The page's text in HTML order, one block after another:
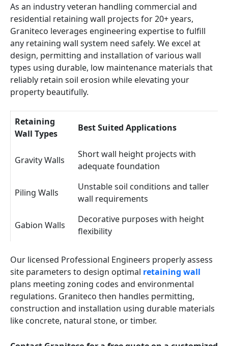
As an industry veteran handling commercial and
residential retaining wall projects for 20+ years,
Graniteco leverages engineering expertise to fulfill
any retaining wall system need safely. We excel at
design, permitting and installation of various wall
types using durable, low maintenance materials that
reliably retain soil erosion while elevating your
property beautifully.
Retaining
Wall Types
Best Suited Applications
Gravity Walls
Short wall height projects with
adequate foundation
Piling Walls
Unstable soil conditions and taller
wall requirements
Gabion Walls
Decorative purposes with height
flexibility
Our licensed Professional Engineers properly assess
site parameters to design optimal retaining wall
plans meeting zoning codes and environmental
regulations. Graniteco then handles permitting,
construction and installation using durable materials
like concrete, natural stone, or timber.